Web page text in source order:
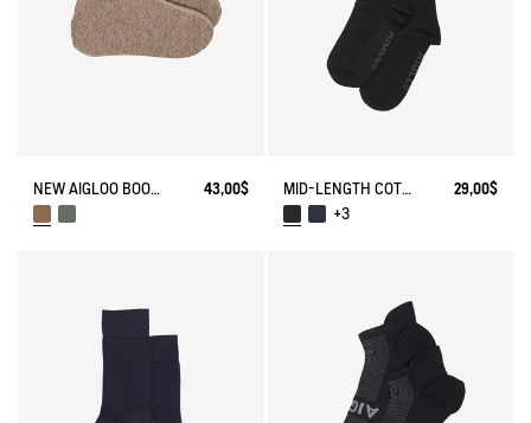
NEW AIGLOO BOOT SLIPPERS 43,00$ MID-LENGTH COTTON SOCKS MADE IN FRANCE
29,00$
+3